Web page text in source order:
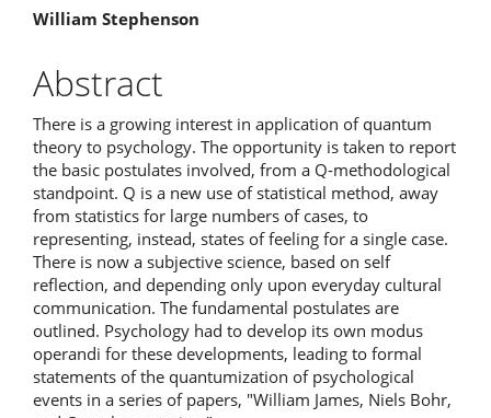
Main
Article
Content
William Stephenson
Abstract
There is a growing interest in application of quantum
theory to psychology. The opportunity is taken to report
the basic postulates involved, from a Q-methodological
standpoint. Q is a new use of statistical method, away
from statistics for large numbers of cases, to
representing, instead, states of feeling for a single case.
There is now a subjective science, based on self
reflection, and depending only upon everyday cultural
communication. The fundamental postulates are
outlined. Psychology had to develop its own modus
operandi for these developments, leading to formal
statements of the quantumization of psychological
events in a series of papers, "William James, Niels Bohr,